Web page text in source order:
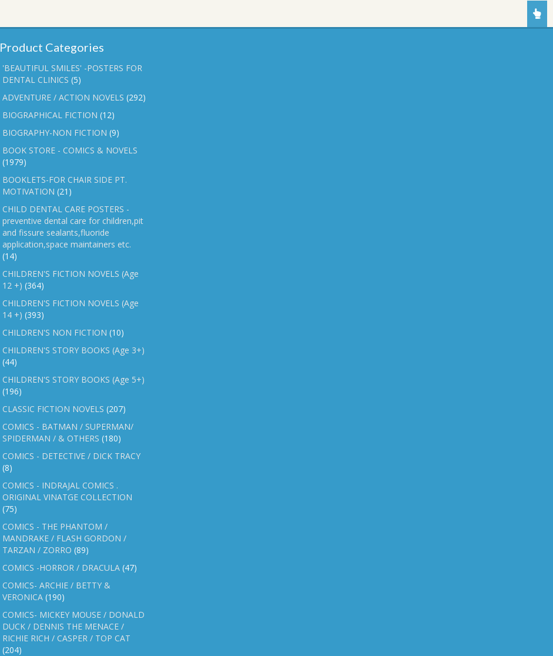
Product Categories
'BEAUTIFUL SMILES' -POSTERS FOR
DENTAL CLINICS (5)
ADVENTURE / ACTION NOVELS (292)
BIOGRAPHICAL FICTION (12)
BIOGRAPHY-NON FICTION (9)
BOOK STORE - COMICS & NOVELS
(1979)
BOOKLETS-FOR CHAIR SIDE PT.
MOTIVATION (21)
CHILD DENTAL CARE POSTERS -
preventive dental care for children,pit
and fissure sealants,fluoride
application,space maintainers etc.
(14)
CHILDREN'S FICTION NOVELS (Age
12 +) (364)
CHILDREN'S FICTION NOVELS (Age
14 +) (393)
CHILDREN'S NON FICTION (10)
CHILDREN'S STORY BOOKS (Age 3+)
(44)
CHILDREN'S STORY BOOKS (Age 5+)
(196)
CLASSIC FICTION NOVELS (207)
COMICS - BATMAN / SUPERMAN/
SPIDERMAN / & OTHERS (180)
COMICS - DETECTIVE / DICK TRACY
(8)
COMICS - INDRAJAL COMICS .
ORIGINAL VINATGE COLLECTION
(75)
COMICS - THE PHANTOM /
MANDRAKE / FLASH GORDON /
TARZAN / ZORRO (89)
COMICS -HORROR / DRACULA (47)
COMICS- ARCHIE / BETTY &
VERONICA (190)
COMICS- MICKEY MOUSE / DONALD
DUCK / DENNIS THE MENACE /
RICHIE RICH / CASPER / TOP CAT
(204)